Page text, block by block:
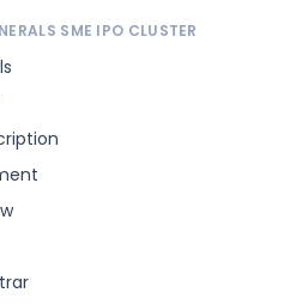
SME IPO CLUSTER